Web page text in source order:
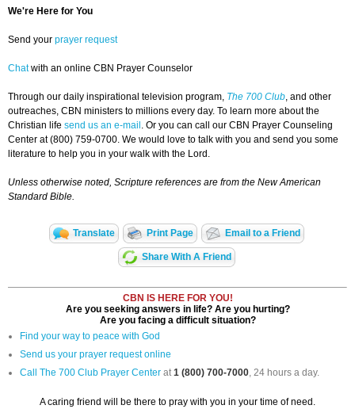
We're Here for You
Send your prayer request
Chatwith an online CBN Prayer Counselor
Through our daily inspirational television program, The 700 Club, and other
outreaches, CBN ministers to millions every day. To learn more about the
Christian life send us an e-mail . Or you can call our CBN Prayer Counseling
Center at (800) 759-0700. We would love to talk with you and send you some
literature to help you in your walk with the Lord.
Unless otherwise noted, Scripture references are from the New American
Standard Bible.
Translate Print Page Email to a Friend
Share With A Friend
CBN IS HERE FOR YOU!
Are you seeking answers in life? Are you hurting?
Are you facing a difficult situation?
Find your way to peace with God
Send us your prayer request online
Call The 700 Club Prayer Center at1 (800) 700-7000, 24 hours a day.
A caring friend will be there to pray with you in your time of need.